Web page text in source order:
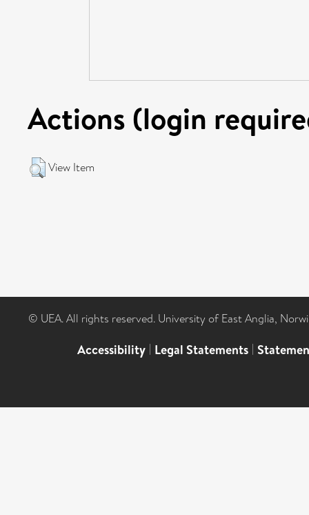
Actions (login
View Item
© UEA. All rights reserved. University of East Anglia,
Accessibility | Legal Statements |